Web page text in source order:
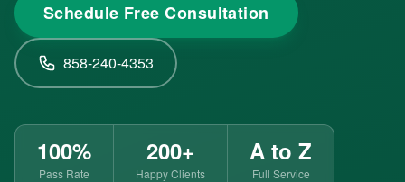
Schedule Free Consultation
858-240-4353
100%
Pass Rate
200+
Happy Clients
A to Z
Full Service